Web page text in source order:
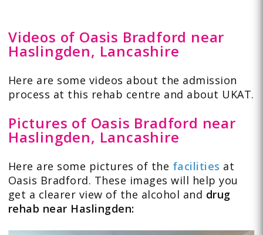
Videos of Oasis Bradford near
Haslingden, Lancashire
Here are some videos about the admission
process at this rehab centre and about UKAT.
Pictures of Oasis Bradford near
Haslingden, Lancashire
Here are some pictures of the facilities at
Oasis Bradford. These images will help you
get a clearer view of the alcohol and drug
rehab near Haslingden: